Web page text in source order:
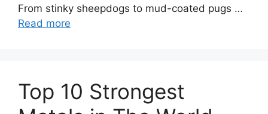
From stinky sheepdogs to mud-coated pugs …
Read more
Top 10 Strongest